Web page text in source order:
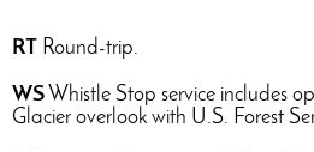
RT Round-trip.
WS Whistle Stop service includes
Glacier overlook with U.S. Forest